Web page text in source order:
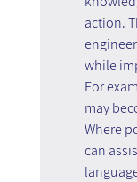
action.
while
For
may
Where
can